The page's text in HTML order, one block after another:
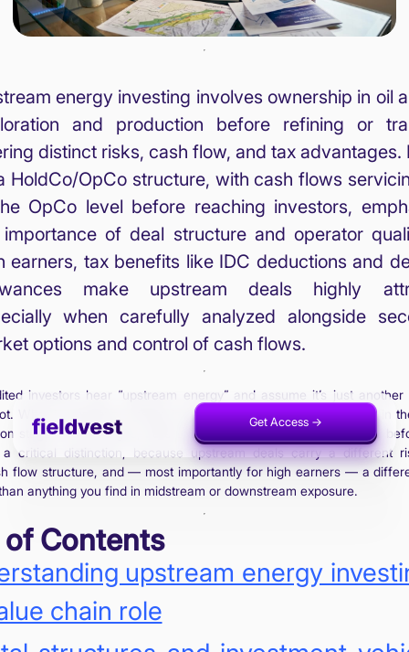
Get Access ->
Invest Now ->
energy investing involves ownership in oil
and production before refining or
distinct risks, cash flow, and tax advantages.
HoldCo/OpCo structure, with cash flows
OpCo level before reaching investors,
of deal structure and operator
earners, tax benefits like IDC deductions and
make upstream deals highly
when carefully analyzed alongside
options and control of cash flows.
investors hear “upstream energy” and assume it’s just
What is upstream energy investing, specifically, is ownership in
stage of oil and gas, before any refining, before any pipeline,
a critical distinction, because upstream deals carry a different
flow structure, and — most importantly for high earners — a
anything you find in midstream or downstream exposure.
of Contents
upstream energy
chain role